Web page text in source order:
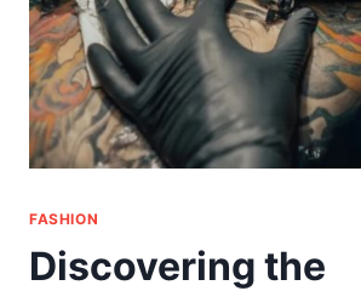
FASHION
Discovering the